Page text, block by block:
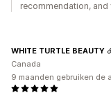
recommendation, and
WHITE TURTLE BEAUTY
Canada
9 maanden gebruiken de